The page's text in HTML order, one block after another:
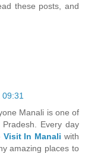
these posts, and
Manali is one of
Every day
Visit In Manali with
amazing places to